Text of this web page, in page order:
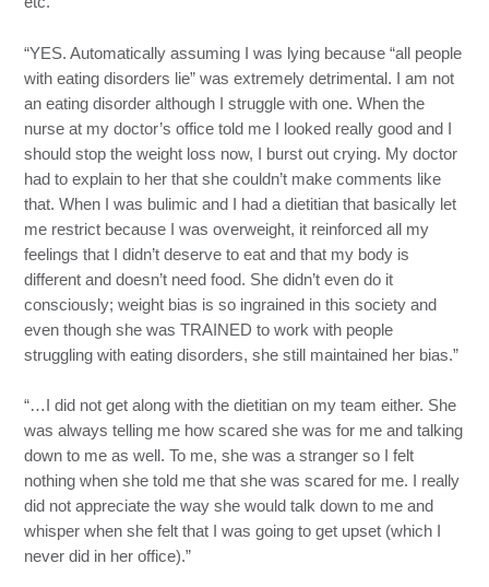
“YES. Automatically assuming I was lying because “all people
with eating disorders lie” was extremely detrimental. I am not
an eating disorder although I struggle with one. When the
nurse at my doctor’s office told me I looked really good and I
should stop the weight loss now, I burst out crying. My doctor
had to explain to her that she couldn’t make comments like
that. When I was bulimic and I had a dietitian that basically let
me restrict because I was overweight, it reinforced all my
feelings that I didn’t deserve to eat and that my body is
different and doesn’t need food. She didn’t even do it
consciously; weight bias is so ingrained in this society and
even though she was TRAINED to work with people
struggling with eating disorders, she still maintained her bias.”
“…I did not get along with the dietitian on my team either. She
was always telling me how scared she was for me and talking
down to me as well. To me, she was a stranger so I felt
nothing when she told me that she was scared for me. I really
did not appreciate the way she would talk down to me and
whisper when she felt that I was going to get upset (which I
never did in her office).”